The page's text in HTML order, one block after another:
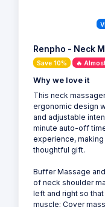
Renpho - Neck
Save 10% 🔥
Why we love it
This neck
ergonomic design
and adjustable
minute auto-off
experience,
thoughtful gift.
Buffer Massage
of neck shoulder
left and right so
muscle; Cover